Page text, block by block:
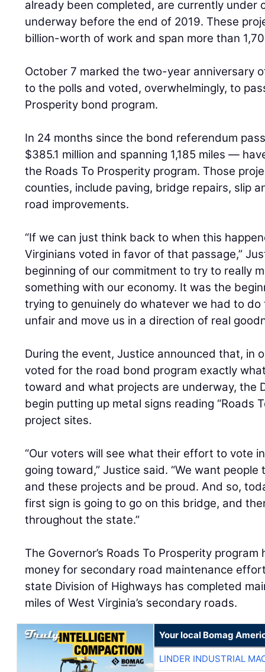
already been completed, are currently under
underway before the end of 2019. These
billion-worth of work and span more than
October 7 marked the two-year anniversary
to the polls and voted, overwhelmingly, to
Prosperity bond program.
In 24 months since the bond referendum
$385.1 million and spanning 1,185 miles —
the Roads To Prosperity program. Those
counties, include paving, bridge repairs, slip
road improvements.
“If we can just think back to when this
Virginians voted in favor of that passage,”
beginning of our commitment to try to really
something with our economy. It was the
trying to genuinely do whatever we had to
unfair and move us in a direction of real
During the event, Justice announced that, in
voted for the road bond program exactly
toward and what projects are underway, the
begin putting up metal signs reading “Roads
project sites.
“Our voters will see what their effort to vote
going toward,” Justice said. “We want
and these projects and be proud. And so,
first sign is going to go on this bridge, and
throughout the state.”
The Governor’s Roads To Prosperity
money for secondary road maintenance
state Division of Highways has completed
miles of West Virginia’s secondary roads.
Your local Bomag
LINDER INDUSTRIAL